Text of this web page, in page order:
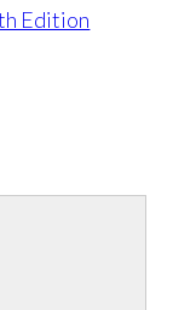
Edition